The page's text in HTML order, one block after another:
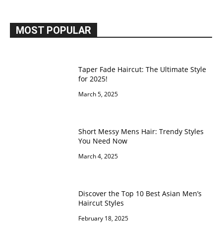
MOST POPULAR
Taper Fade Haircut: The Ultimate Style
for 2025!
March 5, 2025
Short Messy Mens Hair: Trendy Styles
You Need Now
March 4, 2025
Discover the Top 10 Best Asian Men’s
Haircut Styles
February 18, 2025